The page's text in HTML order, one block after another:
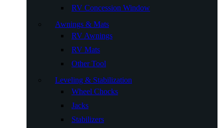
RV Concession Window
Awnings & Mats
RV Awnings
RV Mats
Other Tool
Leveling & Stabilization
Wheel Chocks
Jacks
Stabilizers